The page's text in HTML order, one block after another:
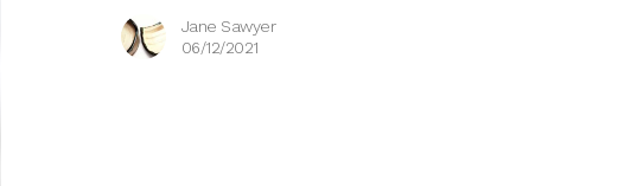
Jane Sawyer
06/12/2021